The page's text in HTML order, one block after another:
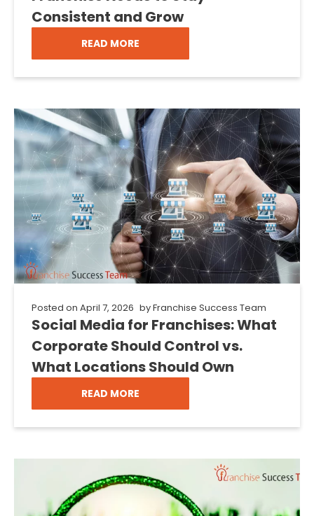
Consistent and Grow
READ MORE
Posted on April 7, 2026 byFranchise Success Team
Social Media for Franchises: What
Corporate Should Control vs.
What Locations Should Own
READ MORE